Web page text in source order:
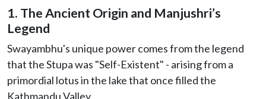
1. The Ancient Origin and Manjushri’s
Legend
Swayambhu's unique power comes from the legend
that the Stupa was "Self-Existent" - arising from a
primordial lotus in the lake that once filled the
Kathmandu Valley.